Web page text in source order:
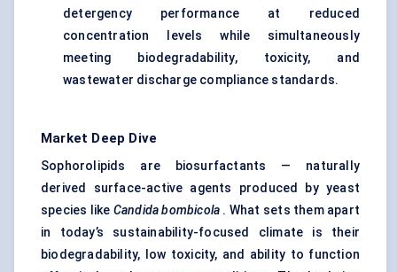
detergency performance at reduced
concentration levels while simultaneously
meeting biodegradability, toxicity, and
wastewater discharge compliance standards.
Market Deep Dive
Sophorolipids are biosurfactants — naturally
derived surface-active agents produced by yeast
species like Candida bombicola . What sets them apart
in today’s sustainability-focused climate is their
biodegradability, low toxicity, and ability to function